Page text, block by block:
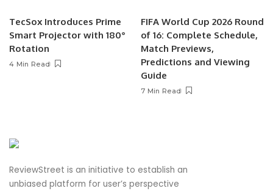
TecSox Introduces Prime
Smart Projector with 180°
Rotation
4 Min Read
FIFA World Cup 2026 Round
of 16: Complete Schedule,
Match Previews,
Predictions and Viewing
Guide
7 Min Read
ReviewStreet is an initiative to establish an
unbiased platform for user’s perspective